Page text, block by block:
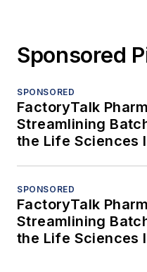
Sponsored
SPONSORED
FactoryTalk
Streamlining
the Life Sciences
SPONSORED
FactoryTalk
Streamlining
the Life Sciences